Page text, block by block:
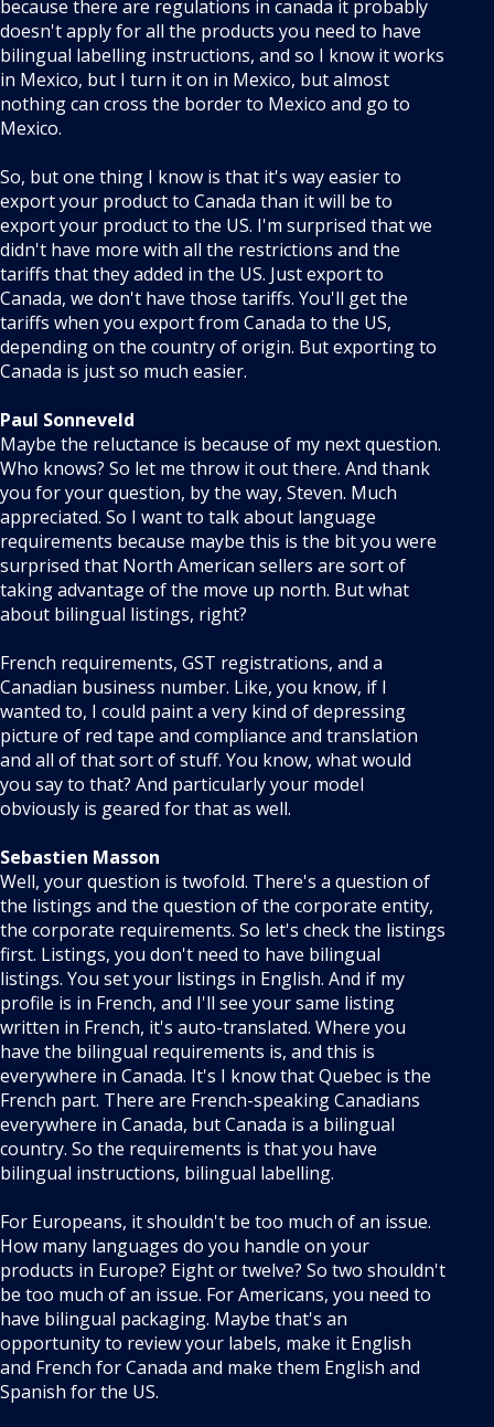
because there are regulations in canada it probably
doesn't apply for all the products you need to have
bilingual labelling instructions, and so I know it works
in Mexico, but I turn it on in Mexico, but almost
nothing can cross the border to Mexico and go to
Mexico.
So, but one thing I know is that it's way easier to
export your product to Canada than it will be to
export your product to the US. I'm surprised that we
didn't have more with all the restrictions and the
tariffs that they added in the US. Just export to
Canada, we don't have those tariffs. You'll get the
tariffs when you export from Canada to the US,
depending on the country of origin. But exporting to
Canada is just so much easier.
Paul Sonneveld
Maybe the reluctance is because of my next question.
Who knows? So let me throw it out there. And thank
you for your question, by the way, Steven. Much
appreciated. So I want to talk about language
requirements because maybe this is the bit you were
surprised that North American sellers are sort of
taking advantage of the move up north. But what
about bilingual listings, right?
French requirements, GST registrations, and a
Canadian business number. Like, you know, if I
wanted to, I could paint a very kind of depressing
picture of red tape and compliance and translation
and all of that sort of stuff. You know, what would
you say to that? And particularly your model
obviously is geared for that as well.
Sebastien Masson
Well, your question is twofold. There's a question of
the listings and the question of the corporate entity,
the corporate requirements. So let's check the listings
first. Listings, you don't need to have bilingual
listings. You set your listings in English. And if my
profile is in French, and I'll see your same listing
written in French, it's auto-translated. Where you
have the bilingual requirements is, and this is
everywhere in Canada. It's I know that Quebec is the
French part. There are French-speaking Canadians
everywhere in Canada, but Canada is a bilingual
country. So the requirements is that you have
bilingual instructions, bilingual labelling.
For Europeans, it shouldn't be too much of an issue.
How many languages do you handle on your
products in Europe? Eight or twelve? So two shouldn't
be too much of an issue. For Americans, you need to
have bilingual packaging. Maybe that's an
opportunity to review your labels, make it English
and French for Canada and make them English and
Spanish for the US.